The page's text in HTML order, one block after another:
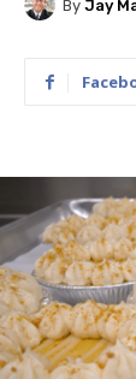
By Jay